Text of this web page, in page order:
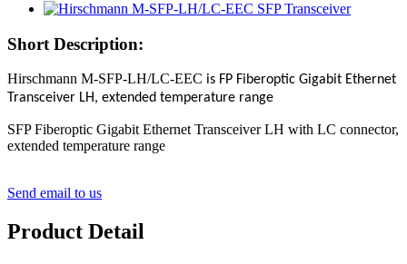
Short Description:
Hirschmann M-SFP-LH/LC-EEC is FP Fiberoptic Gigabit Ethernet
Transceiver LH, extended temperature range
SFP Fiberoptic Gigabit Ethernet Transceiver LH with LC connector,
extended temperature range
Send email to us
Product Detail